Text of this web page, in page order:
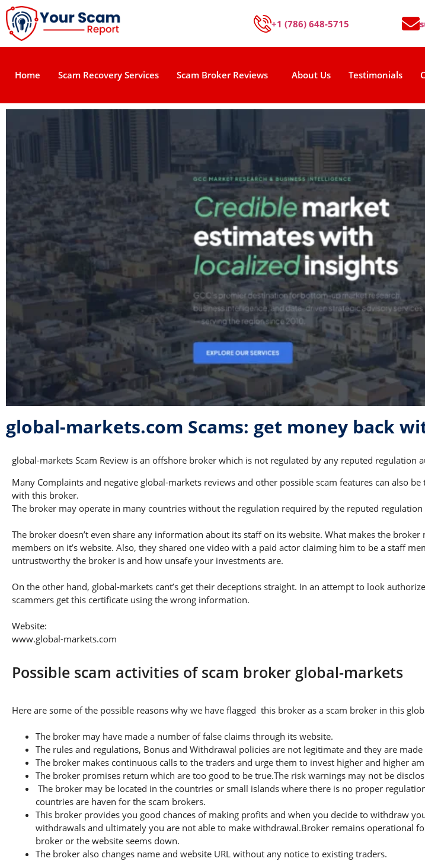
+1 (786) 648-5715
Home Scam Recovery Services Scam Broker Reviews About Us Testimonials
global-markets.com Scams: get money back
global-markets Scam Review is an offshore broker which is not regulated by any reputed regulation
Many Complaints and negative global-markets reviews and other possible scam features can also
with this broker.
The broker may operate in many countries without the regulation required by the reputed regulation
The broker doesn’t even share any information about its staff on its website. What makes the
members on it’s website. Also, they shared one video with a paid actor claiming him to be a staff
untrustworthy the broker is and how unsafe your investments are.
On the other hand, global-markets cant’s get their deceptions straight. In an attempt to look
scammers get this certificate using the wrong information.
Website:
www.global-markets.com
Possible scam activities of scam broker global-markets
Here are some of the possible reasons why we have flagged this broker as a scam broker in this
The broker may have made a number of false claims through its website.
The rules and regulations, Bonus and Withdrawal policies are not legitimate and they are
The broker makes continuous calls to the traders and urge them to invest higher and higher
The broker promises return which are too good to be true.The risk warnings may not be
The broker may be located in the countries or small islands where there is no proper
countries are haven for the scam brokers.
This broker provides you good chances of making profits and when you decide to withdraw
withdrawals and ultimately you are not able to make withdrawal.Broker remains operational
broker or the website seems down.
The broker also changes name and website URL without any notice to existing traders.